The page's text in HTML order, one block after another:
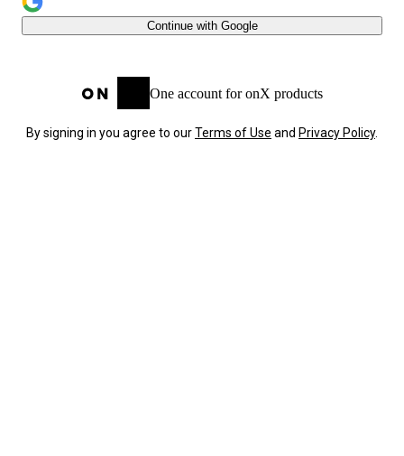
Continue with Google
One account for onX products
By signing in you agree to ourTerms of Use and Privacy Policy.